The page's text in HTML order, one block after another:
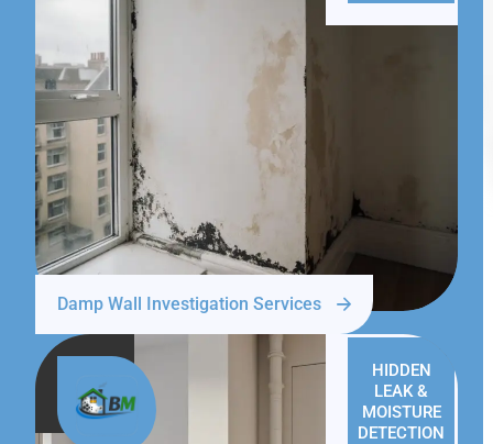
Damp Wall Investigation Services
HIDDEN
LEAK &
MOISTURE
DETECTION